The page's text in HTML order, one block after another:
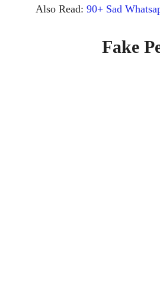
Also Read: 90+ Sad
Fake